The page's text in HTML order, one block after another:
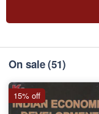
On sale(51)
15% off